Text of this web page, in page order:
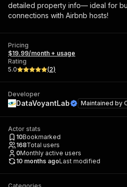
detailed property info— ideal for
connections with Airbnb hosts!
Pricing
$19.99/month + usage
Rating
5.0
(2)
Developer
DataVoyantLab Maintained by
Actor stats
10Bookmarked
168Total users
0Monthly active users
10 months agoLast modified